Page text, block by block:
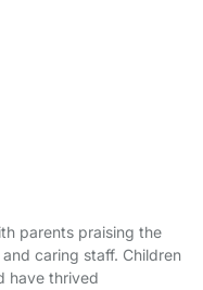
parents praising the
caring staff. Children
have thrived